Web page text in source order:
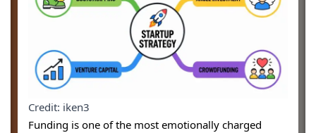
Credit: iken3
Funding is one of the most emotionally charged